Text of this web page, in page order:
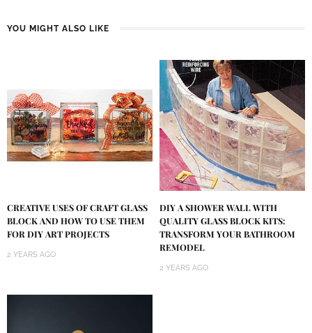
YOU MIGHT ALSO LIKE
CREATIVE USES OF CRAFT GLASS
BLOCK AND HOW TO USE THEM
FOR DIY ART PROJECTS
2 YEARS AGO
DIY A SHOWER WALL WITH
QUALITY GLASS BLOCK KITS:
TRANSFORM YOUR BATHROOM
REMODEL
2 YEARS AGO